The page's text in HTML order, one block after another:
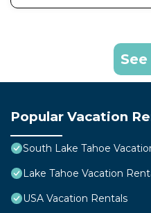
Popular Vacation
South Lake Tahoe
Lake Tahoe Vacation
USA Vacation Rentals